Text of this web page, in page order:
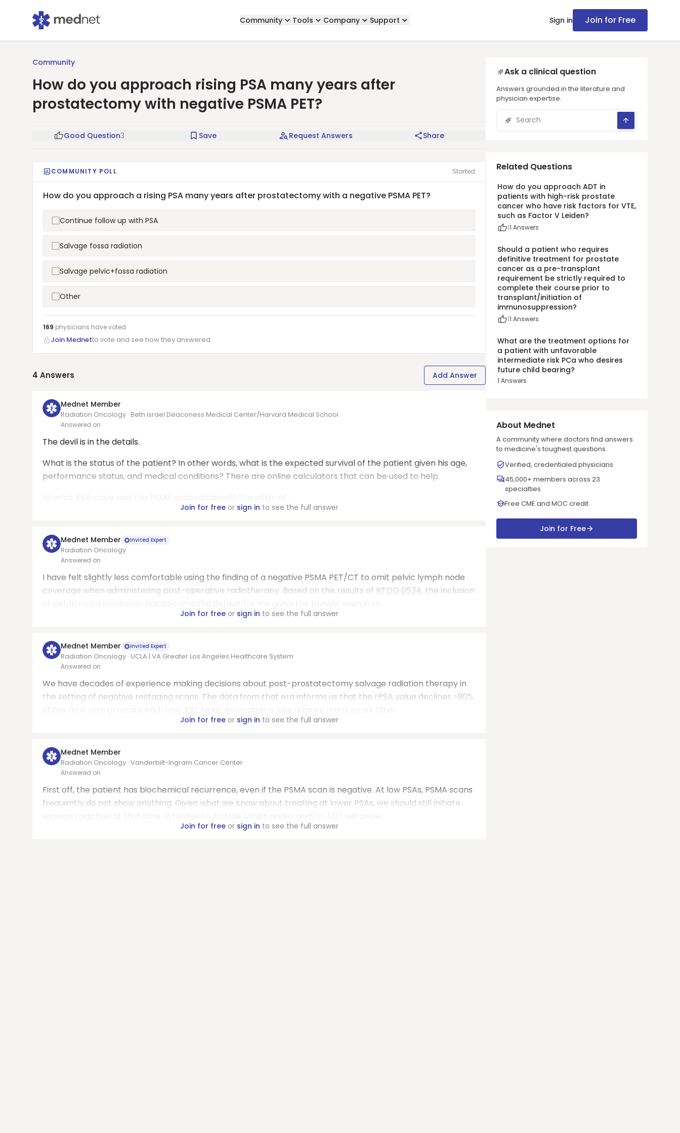
Community Tools Company Support Sign in Join for Free
Community
How do you approach rising PSA many years after
prostatectomy with negative PSMA PET?
Good Question3 Save Request Answers Share
COMMUNITY POLL Started
How do you approach a rising PSA many years after prostatectomy with a negative PSMA PET?
Continue follow up with PSA
Salvage fossa radiation
Salvage pelvic+fossa radiation
Other
169 physicians havevoted
Join Mednetto vote and see how they answered.
4 Answers Add Answer
Mednet Member
Radiation Oncology · Beth Israel Deaconess Medical Center/Harvard Medical School
Answered on
The devil is in the details.
What is the status of the patient? In other words, what is the expected survival of the patient given his age,
performance status, and medical conditions? There are online calculators that can be used to help.
Join for freeor sign in to see the full answer
Mednet Member Invited Expert
Radiation Oncology
Answered on
I have felt slightly less comfortable using the finding of a negative PSMA PET/CT to omit pelvic lymph node
coverage when administering post-operative radiotherapy. Based on the results of RTOG 0534, the inclusion
Join for freeor sign in to see the full answer
Mednet Member Invited Expert
Radiation Oncology · UCLA | VA Greater Los Angeles Healthcare System
Answered on
We have decades of experience making decisions about post-prostatectomy salvage radiation therapy in
the setting of negative restaging scans. The data from that era informs us that the rPSA value declines >90%
Join for freeor sign in to see the full answer
Mednet Member
Radiation Oncology · Vanderbilt-Ingram Cancer Center
Answered on
First off, the patient has biochemical recurrence, even if the PSMA scan is negative. At low PSAs, PSMA scans
frequently do not show anything. Given what we know about treating at lower PSAs, we should still initiate
Join for freeor sign in to see the full answer
Ask a clinical question
Answers grounded in the literature and
physician expertise.
Related Questions
How do you approach ADT in
patients with high-risk prostate
cancer who have risk factors for VTE,
such as Factor V Leiden?
11 Answers
Should a patient who requires
definitive treatment for prostate
cancer as a pre-transplant
requirement be strictly required to
complete their course prior to
transplant/initiation of
immunosuppression?
11 Answers
What are the treatment options for
a patient with unfavorable
intermediate risk PCa who desires
future child bearing?
1 Answers
About Mednet
A community where doctors find answers
to medicine's toughest questions.
Verified, credentialed physicians
45,000+ members across 23
specialties
Free CME and MOC credit
Join for Free